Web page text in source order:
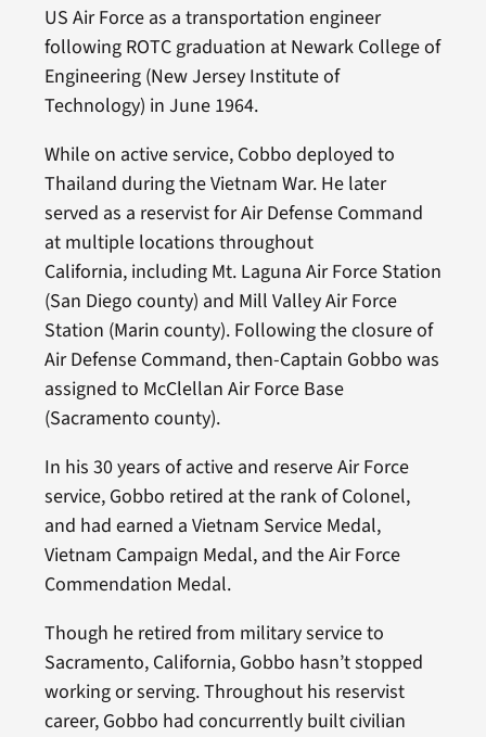
US Air Force as a transportation engineer
following ROTC graduation at Newark College of
Engineering (New Jersey Institute of
Technology) in June 1964.
While on active service, Cobbo deployed to
Thailand during the Vietnam War. He later
served as a reservist for Air Defense Command
at multiple locations throughout
California, including Mt. Laguna Air Force Station
(San Diego county) and Mill Valley Air Force
Station (Marin county). Following the closure of
Air Defense Command, then-Captain Gobbo was
assigned to McClellan Air Force Base
(Sacramento county).
In his 30 years of active and reserve Air Force
service, Gobbo retired at the rank of Colonel,
and had earned a Vietnam Service Medal,
Vietnam Campaign Medal, and the Air Force
Commendation Medal.
Though he retired from military service to
Sacramento, California, Gobbo hasn’t stopped
working or serving. Throughout his reservist
career, Gobbo had concurrently built civilian